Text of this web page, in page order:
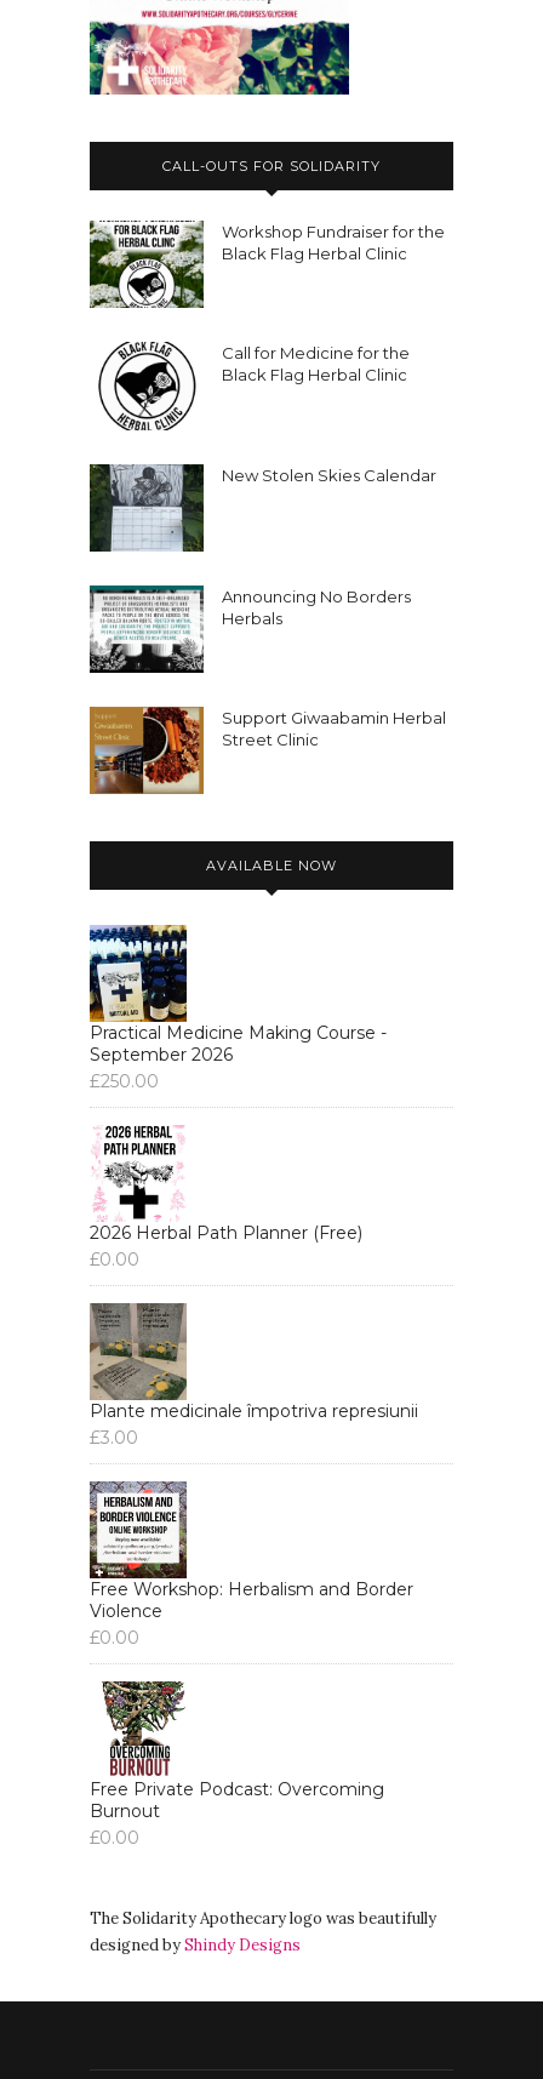
CALL-OUTS FOR SOLIDARITY
Workshop Fundraiser for the
Black Flag Herbal Clinic
Call for Medicine for the
Black Flag Herbal Clinic
New Stolen Skies Calendar
Announcing No Borders
Herbals
Support Giwaabamin Herbal
Street Clinic
AVAILABLE NOW
Practical Medicine Making Course -
September 2026
£250.00
2026 Herbal Path Planner (Free)
£0.00
Plante medicinale împotriva represiunii
£3.00
Free Workshop: Herbalism and Border
Violence
£0.00
Free Private Podcast: Overcoming
Burnout
£0.00
The Solidarity Apothecary logo was beautifully
designed byShindy Designs